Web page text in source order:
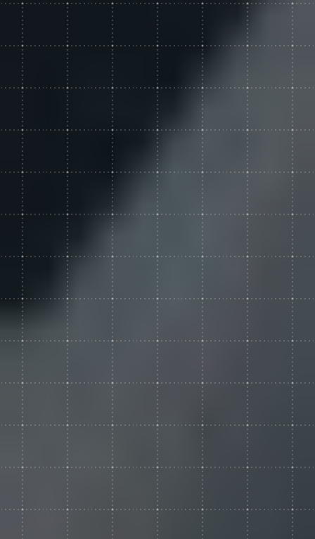
Custom Web Development
Authoring & Publishing
Systems Support
Clear Digital Support
Subscription Plans
Managed Media
Hubspot
Pantheon
WPEngine